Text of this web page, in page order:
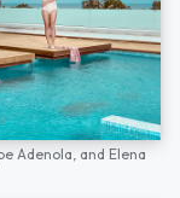
Adenola, and Elena